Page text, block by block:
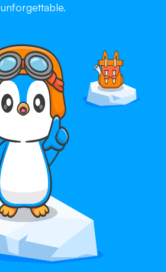
unforgettable.